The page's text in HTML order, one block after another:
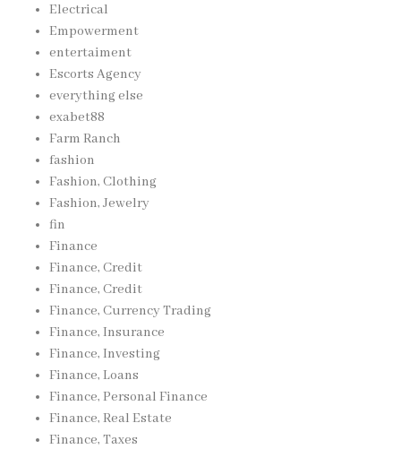
Electrical
Empowerment
entertaiment
Escorts Agency
everything else
exabet88
Farm Ranch
fashion
Fashion, Clothing
Fashion, Jewelry
fin
Finance
Finance, Credit
Finance, Credit
Finance, Currency Trading
Finance, Insurance
Finance, Investing
Finance, Loans
Finance, Personal Finance
Finance, Real Estate
Finance, Taxes